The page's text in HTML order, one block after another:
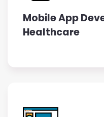
Mobile App
Healthcare